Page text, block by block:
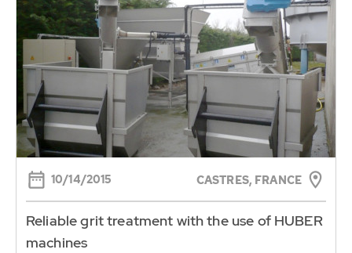
10/14/2015 CASTRES, FRANCE
Reliable grit treatment with the use of HUBER
machines